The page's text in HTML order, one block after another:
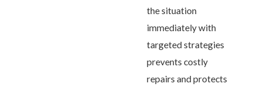
the situation
immediately with
targeted strategies
prevents costly
repairs and protects